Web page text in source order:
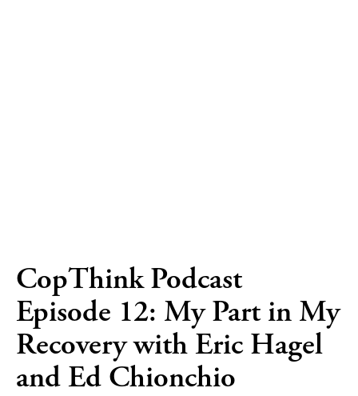
CopThink Podcast
Episode 12: My Part in My
Recovery with Eric Hagel
and Ed Chionchio